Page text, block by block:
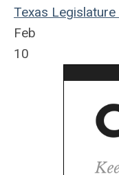
Texas Legislature
Feb
10